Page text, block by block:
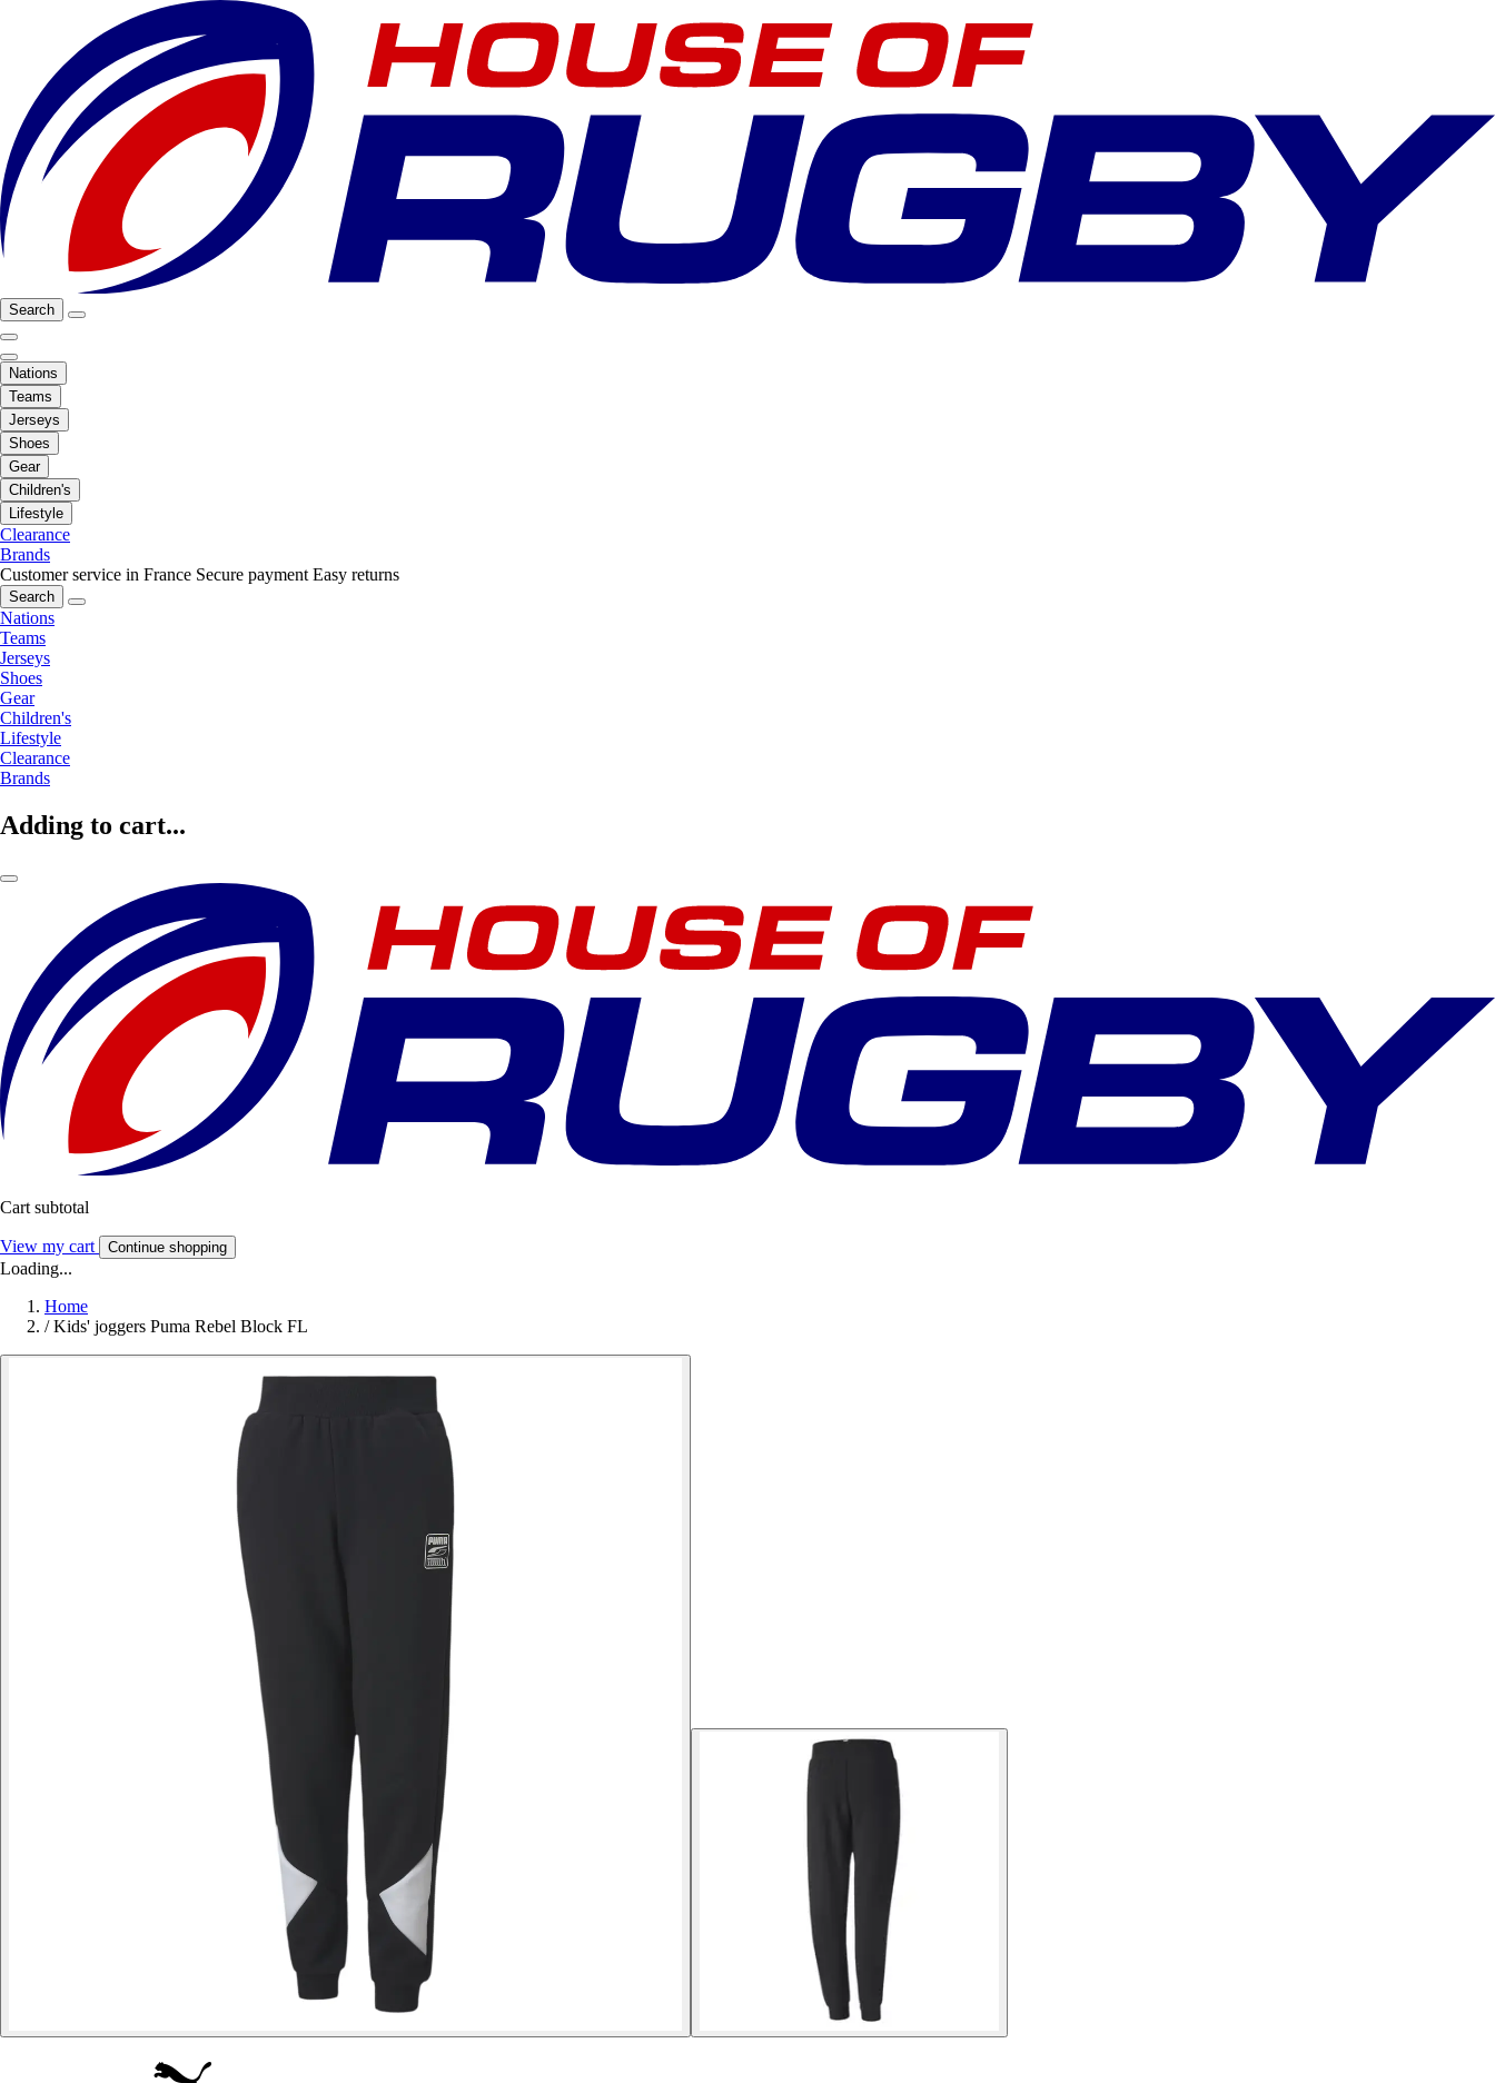
Search
Nations
Teams
Jerseys
Shoes
Gear
Children's
Lifestyle
Clearance
Brands
Customer service in France Secure payment Easy returns
Search
Nations
Teams
Jerseys
Shoes
Gear
Children's
Lifestyle
Clearance
Brands
Adding to cart...
Cart subtotal
View my cart Continue shopping
Loading...
Home
/ Kids' joggers Puma Rebel Block FL